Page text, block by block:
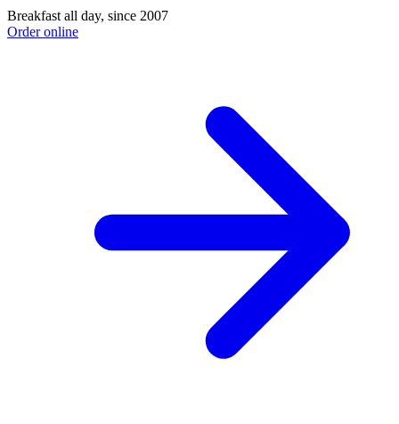
Breakfast all day, since 2007
Order online